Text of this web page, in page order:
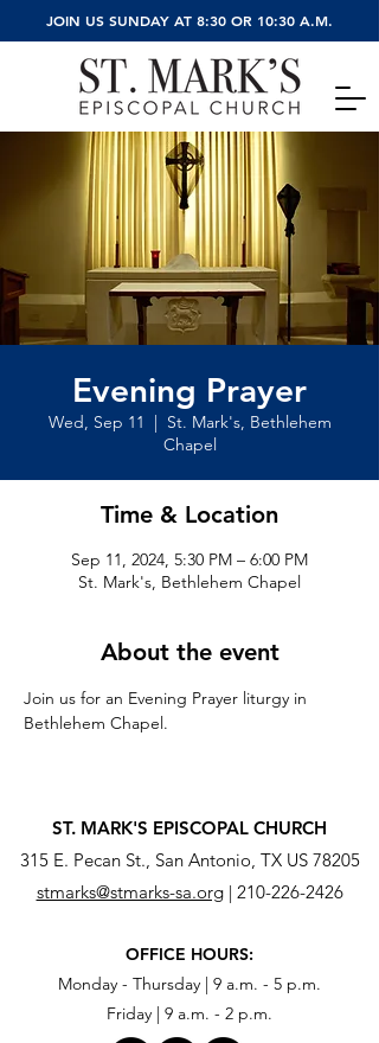
JOIN US SUNDAY AT 8:30 OR 10:30 A.M.
Evening Prayer
Wed, Sep 11
  |
St. Mark's, Bethlehem
Chapel
Time & Location
Sep 11, 2024, 5:30 PM – 6:00 PM
St. Mark's, Bethlehem Chapel
About the event
Join us for an Evening Prayer liturgy in
Bethlehem Chapel.
ST. MARK'S EPISCOPAL CHURCH
315 E. Pecan St., San Antonio, TX US 78205
stmarks@stmarks-sa.org| 210-226-2426
OFFICE HOURS:
Monday - Thursday | 9 a.m. - 5 p.m.
Friday | 9 a.m. - 2 p.m.